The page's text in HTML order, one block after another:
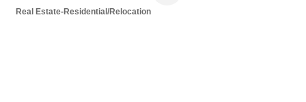
Real Estate-Residential/Relocation